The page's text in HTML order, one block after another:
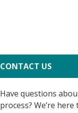
CONTACT US
Have questions
process? We’re here